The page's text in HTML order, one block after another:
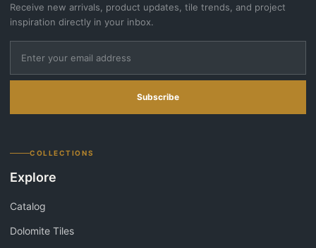
Receive new arrivals, product updates, tile trends, and project
inspiration directly in your inbox.
Subscribe
COLLECTIONS
Explore
Catalog
Dolomite Tiles